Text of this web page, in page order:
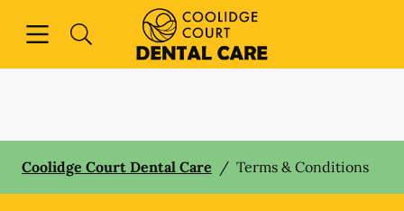
Go to Home Page
Coolidge Court Dental Care / Terms & Conditions